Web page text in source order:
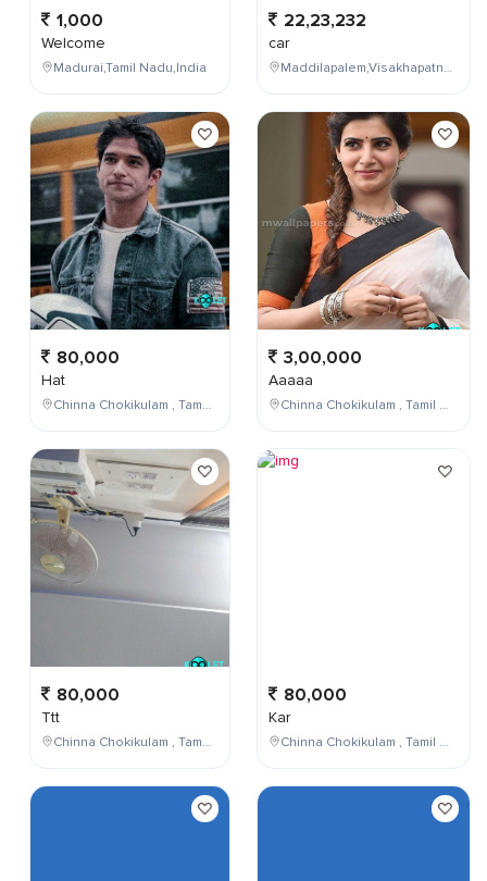
1,000
Welcome
Madurai,Tamil Nadu,India
80,000
Hat
Chinna Chokikulam , Tamil Nadu , India
80,000
Ttt
Chinna Chokikulam , Tamil Nadu , India
22,23,232
car
Maddilapalem,Visakhapatnam,Andhra Pradesh,India
3,00,000
Aaaaa
Chinna Chokikulam , Tamil Nadu , India
80,000
Kar
Chinna Chokikulam , Tamil Nadu , India